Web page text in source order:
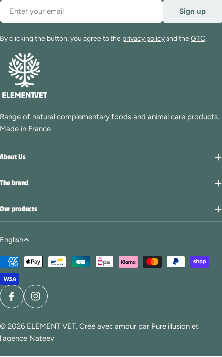
Range of natural complementary foods and animal care products.
Made in France
About Us
The brand
Our products
Email
Sign up
By clicking the button, you agree to the privacy policyand the GTC.
L
a
n
g
u
a
e
English
Payment
methods
FacebookInstagram
© 2026 ELEMENT VET. Créé avec amour par Pure illusion et
l'agence Nateev